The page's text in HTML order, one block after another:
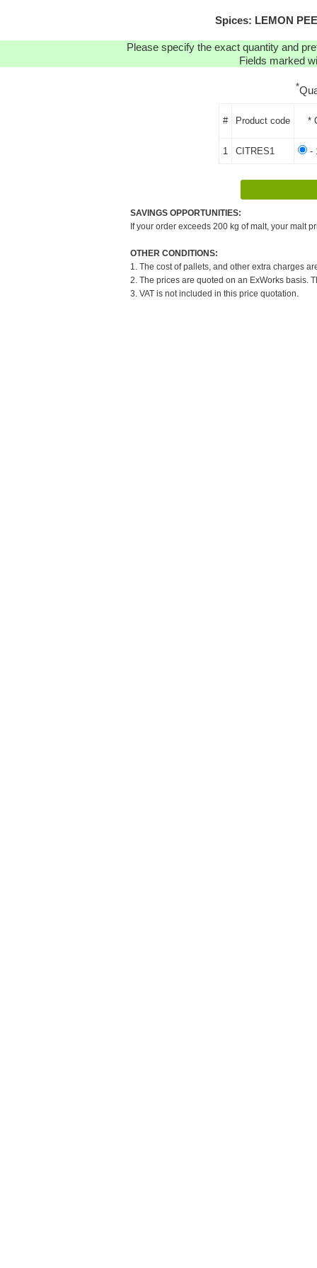
Spices: LEMON
Please specify the exact quantity and
Fields marked
*
# Product code *
1 CITRES1 -
SAVINGS OPPORTUNITIES:
If your order exceeds 200 kg of malt, your malt
OTHER CONDITIONS:
1. The cost of pallets, and other extra charges
2. The prices are quoted on an ExWorks basis.
3. VAT is not included in this price quotation.